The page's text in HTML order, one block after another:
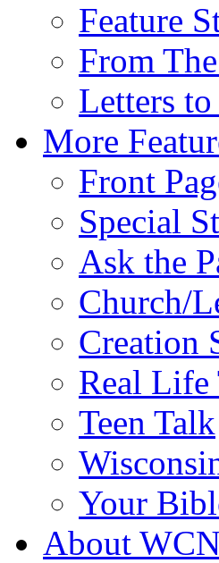
Feature
From
Letters
More
Front
Special
Ask the
Church/
Creation
Real Life
Teen Talk
Your
About